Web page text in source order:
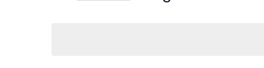
Keyword.